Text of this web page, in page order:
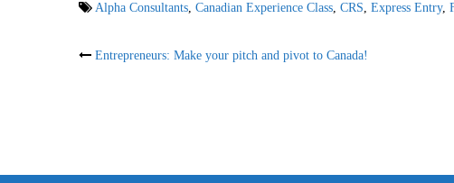
Alpha Consultants, Canadian Experience Class, CRS, Express Entry,
Post
Entrepreneurs: Make your pitch and pivot to Canada!